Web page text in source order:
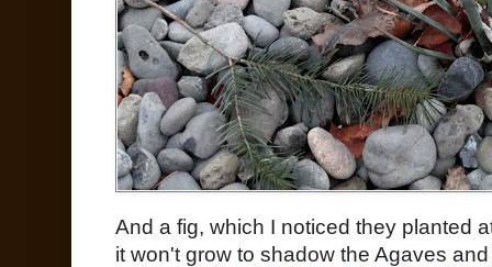
And a fig, which I noticed they planted
it won't grow to shadow the Agaves